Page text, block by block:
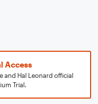
Access
and Hal Leonard official
Trial.